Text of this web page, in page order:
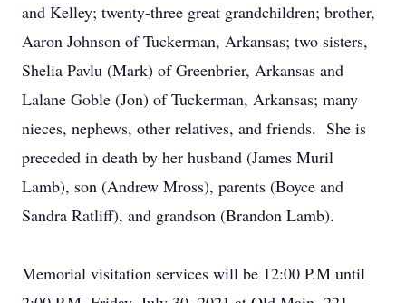
and Kelley; twenty-three great grandchildren; brother,
Aaron Johnson of Tuckerman, Arkansas; two sisters,
Shelia Pavlu (Mark) of Greenbrier, Arkansas and
Lalane Goble (Jon) of Tuckerman, Arkansas; many
nieces, nephews, other relatives, and friends. She is
preceded in death by her husband (James Muril
Lamb), son (Andrew Mross), parents (Boyce and
Sandra Ratliff), and grandson (Brandon Lamb).
Memorial visitation services will be 12:00 P.M until